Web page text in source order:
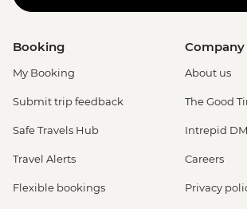
Booking
My Booking
Submit trip feedback
Safe Travels Hub
Travel Alerts
Flexible bookings
Company
About us
The Good
Intrepid
Careers
Privacy